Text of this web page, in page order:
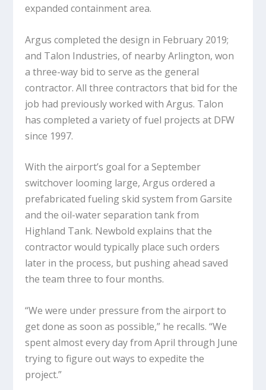
expanded containment area.
Argus completed the design in February 2019;
and Talon Industries, of nearby Arlington, won
a three-way bid to serve as the general
contractor. All three contractors that bid for the
job had previously worked with Argus. Talon
has completed a variety of fuel projects at DFW
since 1997.
With the airport’s goal for a September
switchover looming large, Argus ordered a
prefabricated fueling skid system from Garsite
and the oil-water separation tank from
Highland Tank. Newbold explains that the
contractor would typically place such orders
later in the process, but pushing ahead saved
the team three to four months.
“We were under pressure from the airport to
get done as soon as possible,” he recalls. “We
spent almost every day from April through June
trying to figure out ways to expedite the
project.”